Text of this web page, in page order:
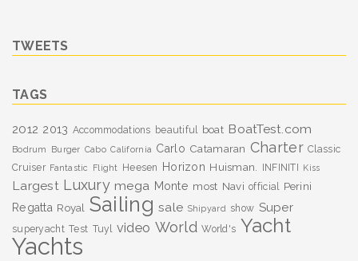
TWEETS
TAGS
2012 2013 Accommodations beautiful boat BoatTest.com
Bodrum Burger Cabo California Carlo Catamaran Charter Classic
Cruiser Fantastic Flight Heesen Horizon Huisman. INFINITI Kiss
Largest Luxury mega Monte most Navi official Perini
Regatta Royal Sailing sale Shipyard show Super
superyacht Test Tuyl video World World's Yacht
Yachts